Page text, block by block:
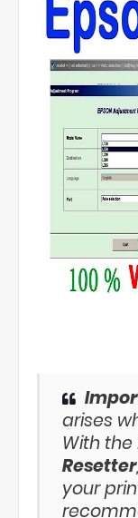
arises
With
Resetter
your